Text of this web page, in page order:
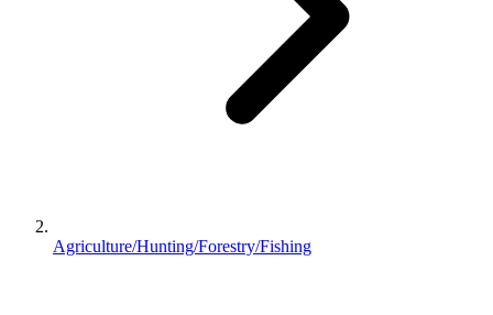
Agriculture/Hunting/Forestry/Fishing